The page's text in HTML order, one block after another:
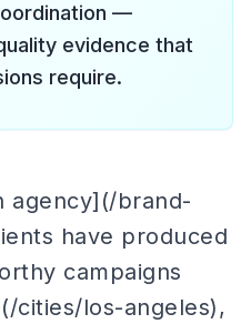
—
evidence that
require.
agency](/brand-
have produced
campaigns
cities/los-angeles),